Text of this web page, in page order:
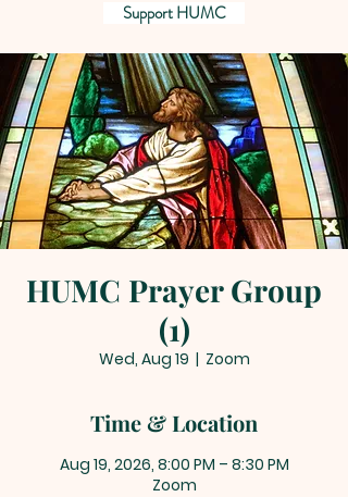
Support HUMC
HUMC Prayer Group
(1)
Wed, Aug 19
  |
Zoom
Time & Location
Aug 19, 2026, 8:00 PM – 8:30 PM
Zoom